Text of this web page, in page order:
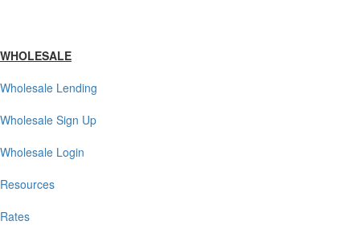
WHOLESALE
Wholesale Lending
Wholesale Sign Up
Wholesale Login
Resources
Rates